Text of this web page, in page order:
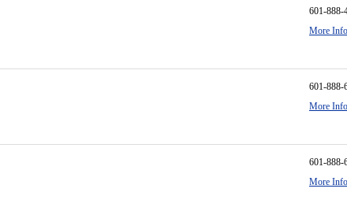
601-888-
More Info
601-888-
More Info
601-888-
More Info